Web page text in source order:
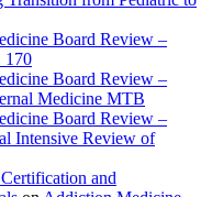
Board Review –
170
Board Review –
Medicine MTB
Board Review –
Intensive Review of
and